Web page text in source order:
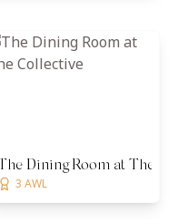
The Dining Room at The
3 AWL